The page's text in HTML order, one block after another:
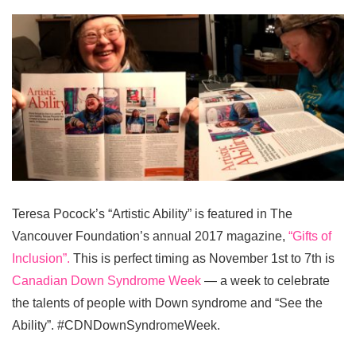
Teresa Pocock’s “Artistic Ability” is featured in The
Vancouver Foundation’s annual 2017 magazine, “Gifts of
Inclusion”. This is perfect timing as November 1st to 7th is
Canadian Down Syndrome Week — a week to celebrate
the talents of people with Down syndrome and “See the
Ability”. #CDNDownSyndromeWeek.